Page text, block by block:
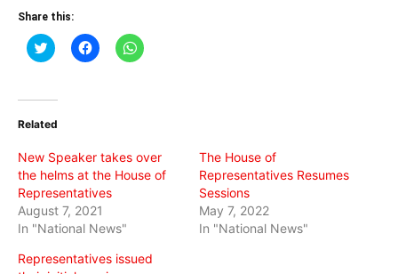
Share this:
Click
to
(Opens
new
Click
to
Click
to
Related
New Speaker takes over
the helms at the House of
Representatives
August 7, 2021
In "National News"
The House of
Representatives Resumes
Sessions
May 7, 2022
In "National News"
Representatives issued